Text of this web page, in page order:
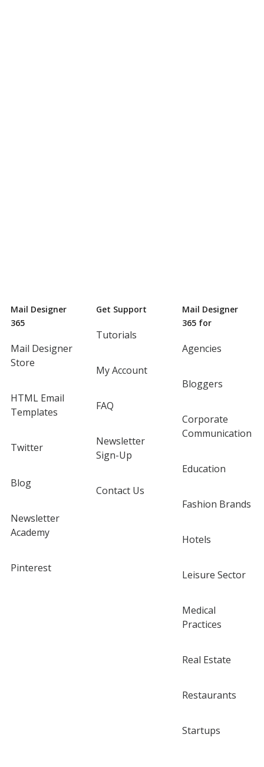
Mail Designer
365
Mail Designer
Store
HTML Email
Templates
Twitter
Blog
Newsletter
Academy
Pinterest
Get Support
Tutorials
My Account
FAQ
Newsletter
Sign-Up
Contact Us
Mail Designer
365 for
Agencies
Bloggers
Corporate
Communication
Education
Fashion Brands
Hotels
Leisure Sector
Medical
Practices
Real Estate
Restaurants
Startups